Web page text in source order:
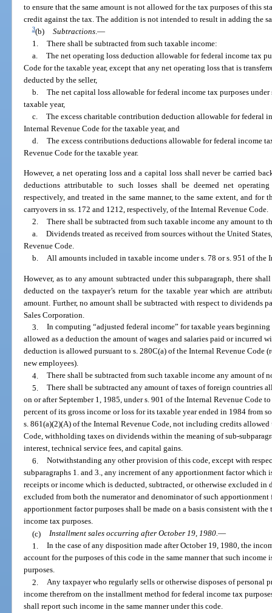
to ensure that the same amount is not allowed for the tax purposes of this
credit against the tax. The addition is not intended to result in adding the
3(b) Subtractions. —
1. There shall be subtracted from such taxable income:
a. The net operating loss deduction allowable for federal income tax
Code for the taxable year, except that any net operating loss that is
deducted by the seller,
b. The net capital loss allowable for federal income tax purposes
taxable year,
c. The excess charitable contribution deduction allowable for federal
Internal Revenue Code for the taxable year, and
d. The excess contributions deductions allowable for federal income
Revenue Code for the taxable year.
However, a net operating loss and a capital loss shall never be carried
deductions attributable to such losses shall be deemed net
respectively, and treated in the same manner, to the same extent, and for
carryovers in ss. 172 and 1212, respectively, of the Internal Revenue Code.
2. There shall be subtracted from such taxable income any amount
a. Dividends treated as received from sources without the United
Revenue Code.
b. All amounts included in taxable income under s. 78 or s. 951 of the
However, as to any amount subtracted under this subparagraph, there
deducted on the taxpayer’s return for the taxable year which are
amount. Further, no amount shall be subtracted with respect to dividends
Sales Corporation.
3. In computing “adjusted federal income” for taxable years
allowed as a deduction the amount of wages and salaries paid or incurred
deduction is allowed pursuant to s. 280C(a) of the Internal Revenue Code
new employees).
4. There shall be subtracted from such taxable income any amount of
5. There shall be subtracted any amount of taxes of foreign countries
on or after September 1, 1985, under s. 901 of the Internal Revenue Code
percent of its gross income or loss for its taxable year ended in 1984 from
s. 861(a)(2)(A) of the Internal Revenue Code, not including credits
Code, withholding taxes on dividends within the meaning of sub-
interest, technical service fees, and capital gains.
6. Notwithstanding any other provision of this code, except with
subparagraphs 1. and 3., any increment of any apportionment factor which
receipts or income which is deducted, subtracted, or otherwise excluded
excluded from both the numerator and denominator of such
apportionment factor purposes shall be made on a basis consistent with
income tax purposes.
(c) Installment sales occurring after October 19, 1980.—
1. In the case of any disposition made after October 19, 1980, the
account for the purposes of this code in the same manner that such
purposes.
2. Any taxpayer who regularly sells or otherwise disposes of personal
income therefrom on the installment method for federal income tax
shall report such income in the same manner under this code.